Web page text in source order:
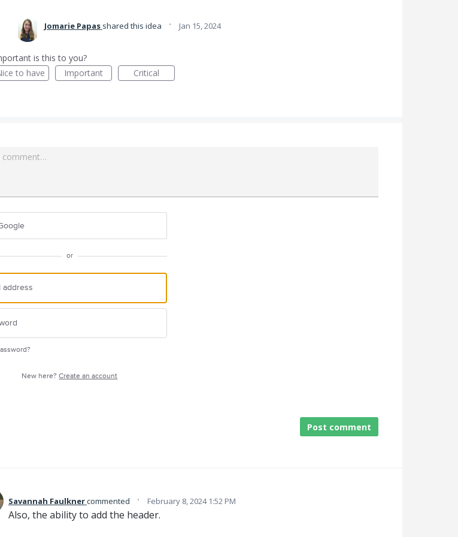
Jomarie Papas shared this idea · Jan 15, 2024
is this to you?
to have
Important Critical
comment…
or
New here?Create an account
Post comment
Savannah Faulknercommented · February 8, 2024 1:52 PM
Also, the ability to add the header.